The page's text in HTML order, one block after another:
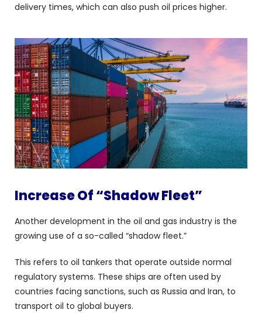
delivery times, which can also push oil prices higher.
Increase Of “Shadow Fleet”
Another development in the oil and gas industry is the
growing use of a so-called “shadow fleet.”
This refers to oil tankers that operate outside normal
regulatory systems. These ships are often used by
countries facing sanctions, such as Russia and Iran, to
transport oil to global buyers.